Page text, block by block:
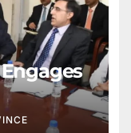
Engages